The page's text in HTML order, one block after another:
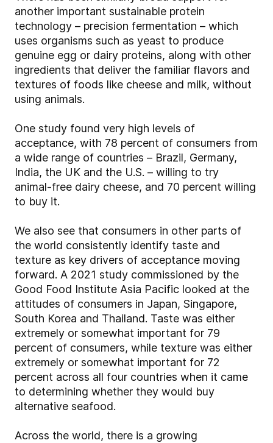
another important sustainable protein
technology – precision fermentation – which
uses organisms such as yeast to produce
genuine egg or dairy proteins, along with other
ingredients that deliver the familiar flavors and
textures of foods like cheese and milk, without
using animals.
One study found very high levels of
acceptance, with 78 percent of consumers from
a wide range of countries – Brazil, Germany,
India, the UK and the U.S. – willing to try
animal-free dairy cheese, and 70 percent willing
to buy it.
We also see that consumers in other parts of
the world consistently identify taste and
texture as key drivers of acceptance moving
forward. A 2021 study commissioned by the
Good Food Institute Asia Pacific looked at the
attitudes of consumers in Japan, Singapore,
South Korea and Thailand. Taste was either
extremely or somewhat important for 79
percent of consumers, while texture was either
extremely or somewhat important for 72
percent across all four countries when it came
to determining whether they would buy
alternative seafood.
Across the world, there is a growing